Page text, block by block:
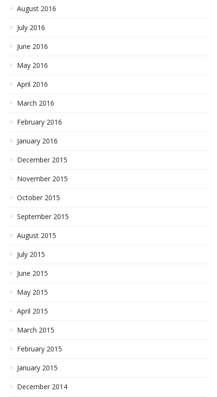
August 2016
July 2016
June 2016
May 2016
April 2016
March 2016
February 2016
January 2016
December 2015
November 2015
October 2015
September 2015
August 2015
July 2015
June 2015
May 2015
April 2015
March 2015
February 2015
January 2015
December 2014